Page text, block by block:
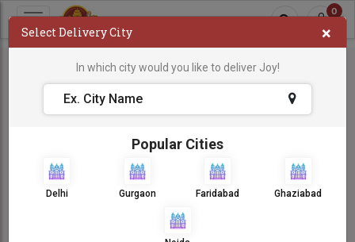
0
Select Delivery City ×
In which city would you like to deliver Joy!
Popular Cities
Delhi Gurgaon Faridabad Ghaziabad